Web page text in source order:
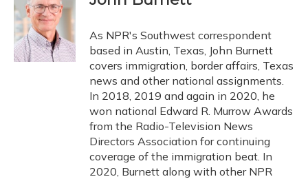
b
o
o
k
s
k
y
a
d
e
I
n
l
As NPR's Southwest correspondent
based in Austin, Texas, John Burnett
covers immigration, border affairs, Texas
news and other national assignments.
In 2018, 2019 and again in 2020, he
won national Edward R. Murrow Awards
from the Radio-Television News
Directors Association for continuing
coverage of the immigration beat. In
2020, Burnett along with other NPR